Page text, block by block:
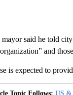
mayor said he told
and
is expected to
Topic Follows: US